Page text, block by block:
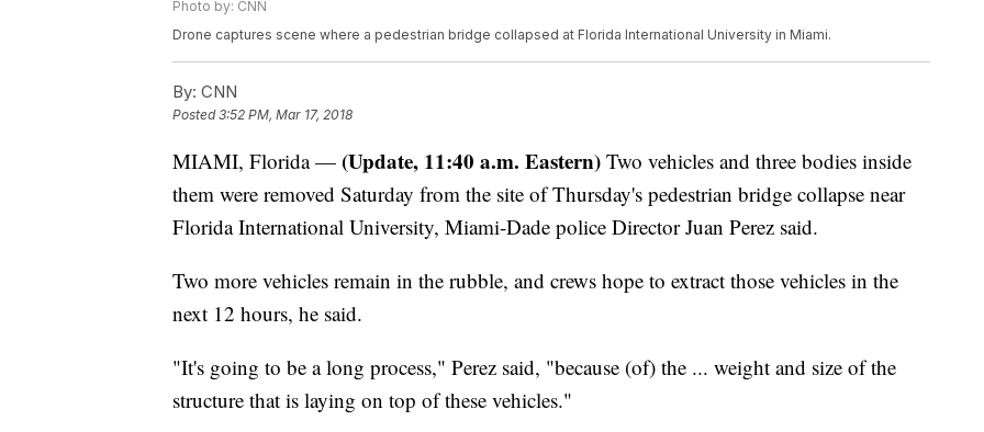
Photo by: CNN
Drone captures scene where a pedestrian bridge collapsed at Florida International University in Miami.
By: CNN
Posted3:52 PM, Mar 17, 2018
MIAMI, Florida — (Update, 11:40 a.m. Eastern) Two vehicles and three bodies inside
them were removed Saturday from the site of Thursday's pedestrian bridge collapse near
Florida International University, Miami-Dade police Director Juan Perez said.
Two more vehicles remain in the rubble, and crews hope to extract those vehicles in the
next 12 hours, he said.
"It's going to be a long process," Perez said, "because (of) the ... weight and size of the
structure that is laying on top of these vehicles."